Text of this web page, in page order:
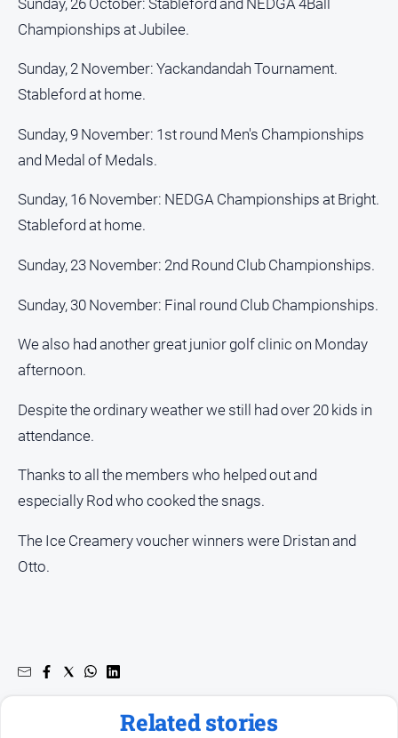
Championships at Jubilee.
Sunday, 2 November: Yackandandah Tournament.
Stableford at home.
Sunday, 9 November: 1st round Men's Championships
and Medal of Medals.
Sunday, 16 November: NEDGA Championships at Bright.
Stableford at home.
Sunday, 23 November: 2nd Round Club Championships.
Sunday, 30 November: Final round Club Championships.
We also had another great junior golf clinic on Monday
afternoon.
Despite the ordinary weather we still had over 20 kids in
attendance.
Thanks to all the members who helped out and
especially Rod who cooked the snags.
The Ice Creamery voucher winners were Dristan and
Otto.
Related stories